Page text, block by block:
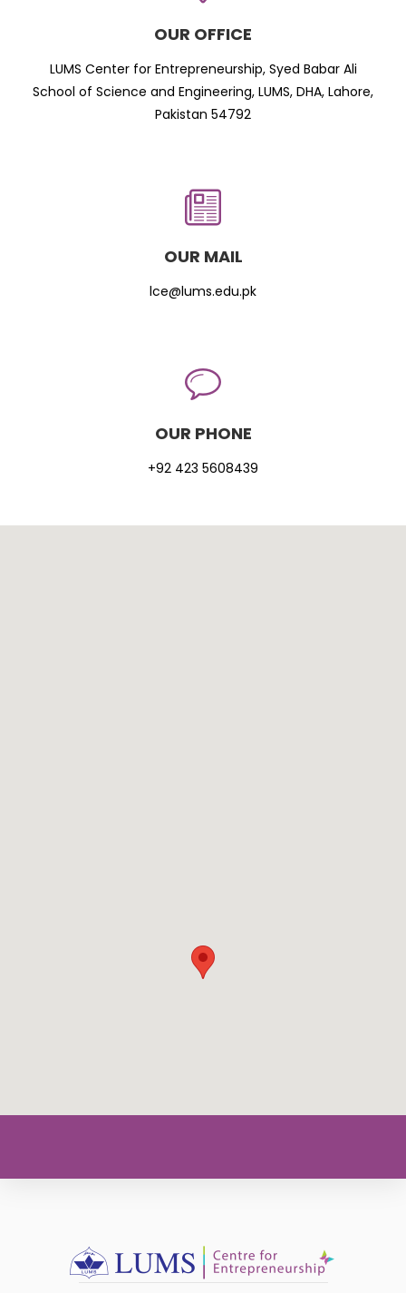
OUR OFFICE
LUMS Center for Entrepreneurship, Syed Babar Ali
School of Science and Engineering, LUMS, DHA, Lahore,
Pakistan 54792
OUR MAIL
lce@lums.edu.pk
OUR PHONE
+92 423 5608439